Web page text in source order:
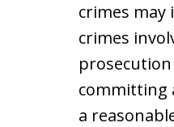
crimes
crimes
committing
a